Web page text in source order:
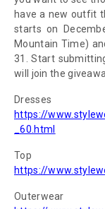
have a new outfit
starts on
Mountain Time)
31.
Start
will join the
Dresses
https://
_60.html
Top
https://
Outerwear